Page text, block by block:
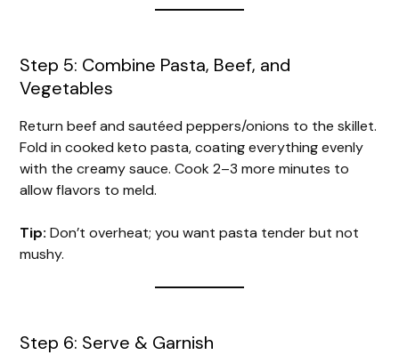
Step 5: Combine Pasta, Beef, and
Vegetables
Return beef and sautéed peppers/onions to the skillet.
Fold in cooked keto pasta, coating everything evenly
with the creamy sauce. Cook 2–3 more minutes to
allow flavors to meld.
Tip: Don’t overheat; you want pasta tender but not
mushy.
Step 6: Serve & Garnish